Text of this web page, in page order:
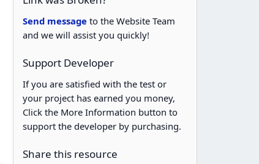
s
Send message to the Website Team
and we will assist you quickly!
Support Developer
If you are satisfied with the test or
your project has earned you money,
Click the More Information button to
support the developer by purchasing.
Share this resource